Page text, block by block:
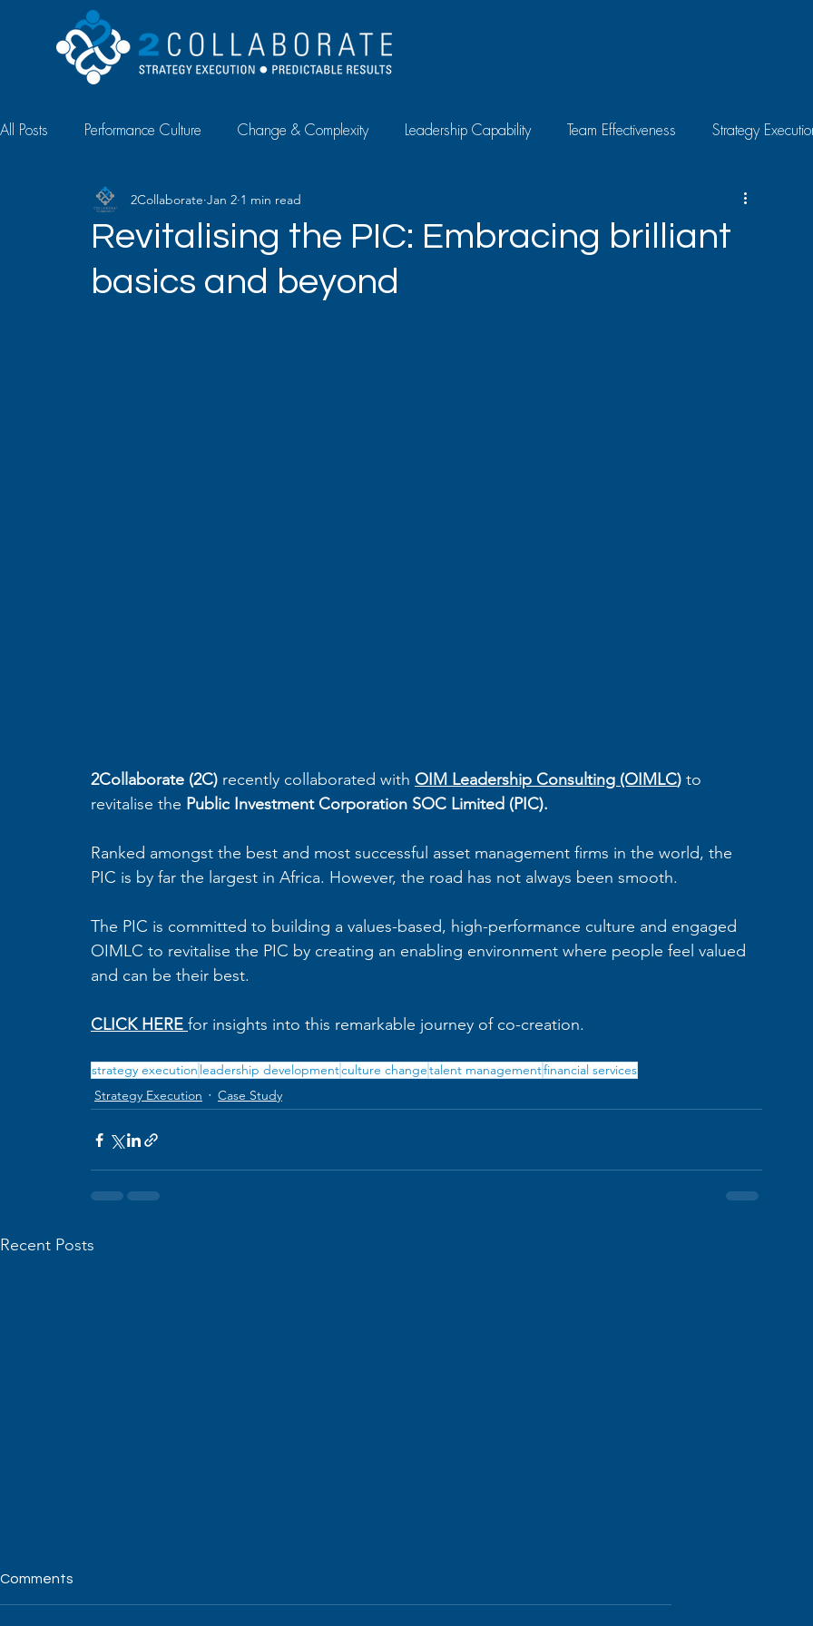
All Posts Performance Culture Change & Complexity Leadership Capability Team Effectiveness Strategy
Diagnostics & Measurement Case Study Latest News
Talent Management
Revitalising the PIC: Embracing brilliant
basics and beyond
2Collaborate Jan 2 1 min read
2Collaborate (2C) recently collaborated with OIM Leadership Consulting (OIMLC) to
revitalise the Public Investment Corporation SOC Limited (PIC).
Ranked amongst the best and most successful asset management firms in the world, the
PIC is by far the largest in Africa. However, the road has not always been smooth.
The PIC is committed to building a values-based, high-performance culture and engaged
OIMLC to revitalise the PIC by creating an enabling environment where people feel valued
and can be their best.
CLICK HERE for insights into this remarkable journey of co-creation.
strategy execution leadership developmentculture changetalent managementfinancial services
Strategy Execution
Case Study
Recent Posts
Comments